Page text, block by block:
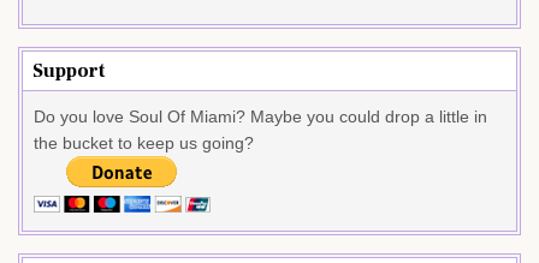
Support
Do you love Soul Of Miami? Maybe you could drop a little in
the bucket to keep us going?